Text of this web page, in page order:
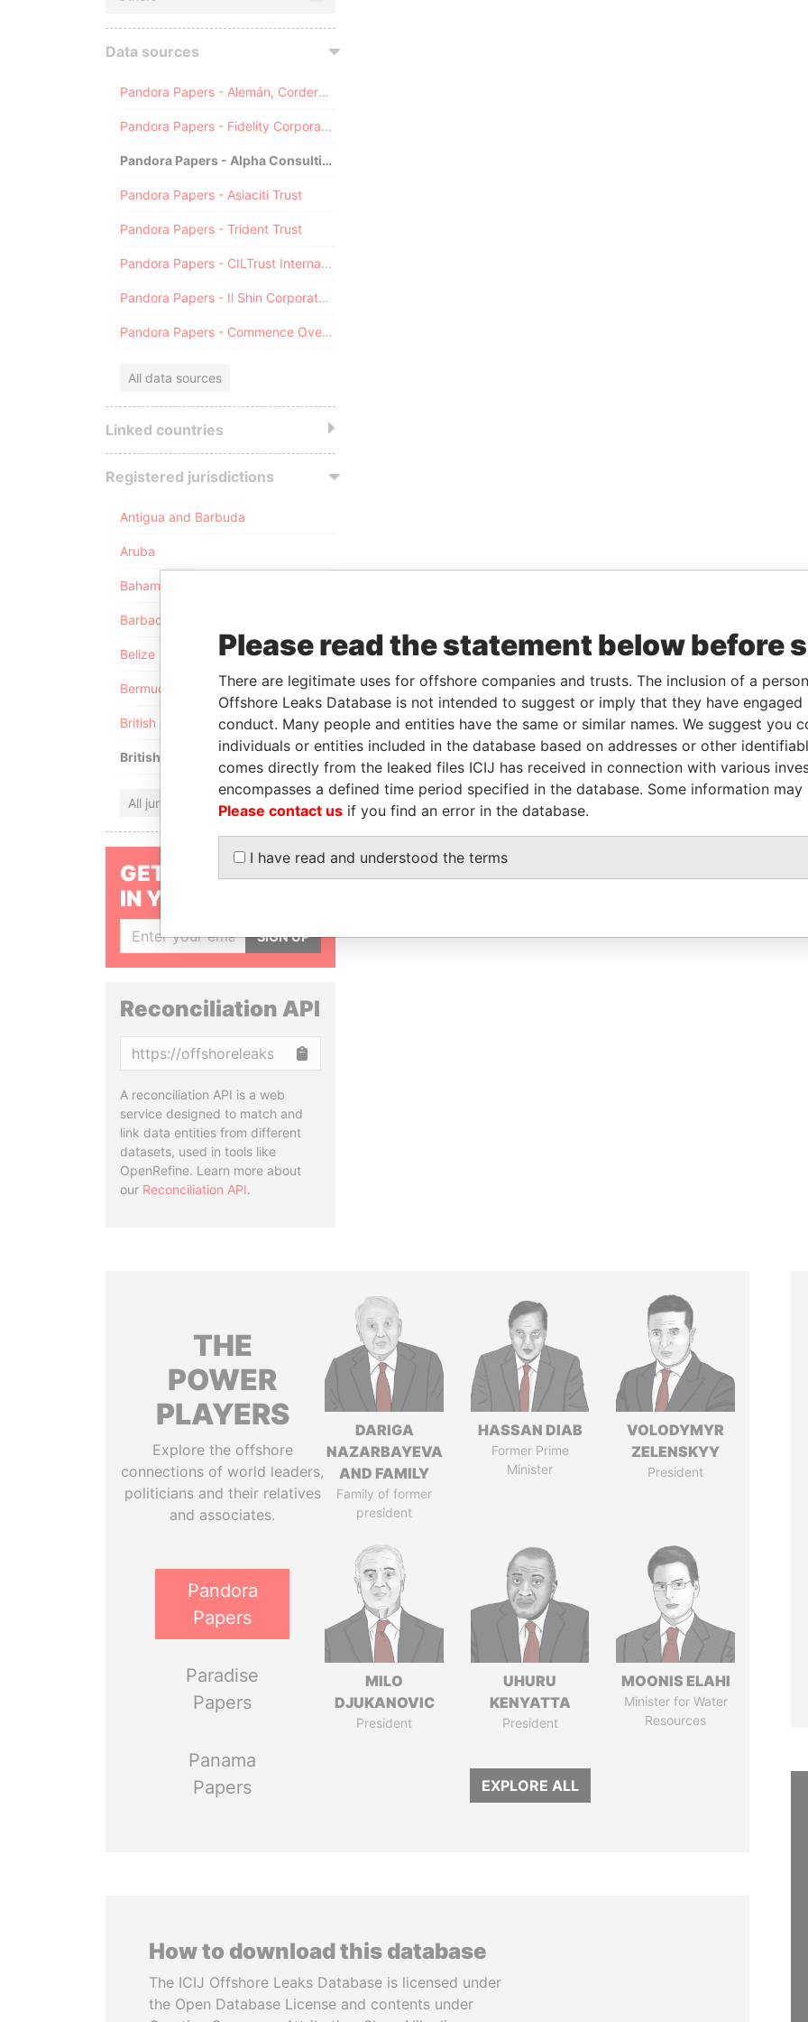
Data sources
Pandora Papers - Alemán, Cordero, Galindo & Lee (Alcogal)
Pandora Papers - Fidelity Corporate Services
Pandora Papers - Alpha Consulting
Pandora Papers - Asiaciti Trust
Pandora Papers - Trident Trust
Pandora Papers - CILTrust International
Pandora Papers - Il Shin Corporate Consulting Limited
Pandora Papers - Commence Overseas
All data sources
Linked countries
Registered jurisdictions
Antigua and Barbuda
Aruba
Bahamas
Barbados
Belize
Bermuda
British Anguilla
British Virgin Islands
All jurisdictions
GET OUR STORIES
IN YOUR INBOX
SIGN UP
Reconciliation API
A reconciliation API is a web
service designed to match and
link data entities from different
datasets, used in tools like
OpenRefine. Learn more about
our Reconciliation API.
THE
POWER
PLAYERS
Explore the offshore
connections of world leaders,
politicians and their relatives
and associates.
Pandora
Papers
Paradise
Papers
Panama
Papers
DARIGA
NAZARBAYEVA
AND FAMILY
Family of former
president
HASSAN DIAB
Former Prime
Minister
VOLODYMYR
ZELENSKYY
President
MILO
DJUKANOVIC
President
UHURU
KENYATTA
President
MOONIS ELAHI
Minister for Water
Resources
EXPLORE ALL
How to download this database
The ICIJ Offshore Leaks Database is licensed under
the Open Database License and contents under
Please read the statement below before
There are legitimate uses for offshore companies and trusts. The inclusion of a
Offshore Leaks Database is not intended to suggest or imply that they have
conduct. Many people and entities have the same or similar names. We suggest you
individuals or entities included in the database based on addresses or other
comes directly from the leaked files ICIJ has received in connection with various
encompasses a defined time period specified in the database. Some information
Please contact us if you find an error in the database.
I have read and understood the terms